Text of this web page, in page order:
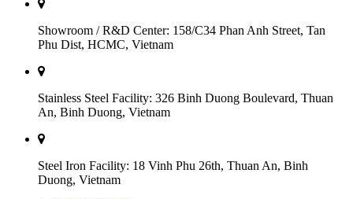
Showroom / R&D Center: 158/C34 Phan Anh Street, Tan
Phu Dist, HCMC, Vietnam
Stainless Steel Facility: 326 Binh Duong Boulevard, Thuan
An, Binh Duong, Vietnam
Steel Iron Facility: 18 Vinh Phu 26th, Thuan An, Binh
Duong, Vietnam